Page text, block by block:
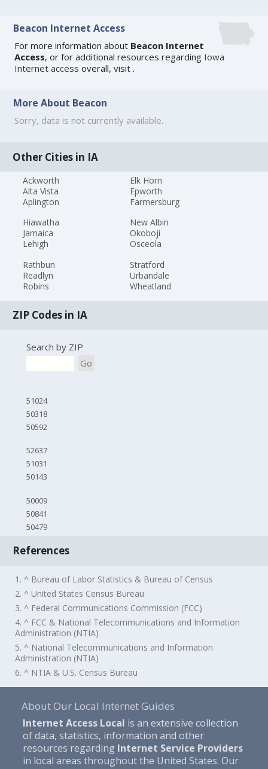
Beacon Internet Access
For more information about Beacon Internet
Access, or for additional resources regarding Iowa
Internet access overall, visit .
More About Beacon
Sorry, data is not currently available.
Other Cities in IA
Ackworth
Alta Vista
Aplington
Elk Horn
Epworth
Farmersburg
Hiawatha
Jamaica
Lehigh
New Albin
Okoboji
Osceola
Rathbun
Readlyn
Robins
Stratford
Urbandale
Wheatland
ZIP Codes in IA
Search by ZIP
Go
51024
50318
50592
52637
51031
50143
50009
50841
50479
References
1. ^ Bureau of Labor Statistics & Bureau of Census
2. ^ United States Census Bureau
3. ^ Federal Communications Commission (FCC)
4. ^ FCC & National Telecommunications and Information
Administration (NTIA)
5. ^ National Telecommunications and Information
Administration (NTIA)
6. ^ NTIA & U.S. Census Bureau
About Our Local Internet Guides
Internet Access Local is an extensive collection
of data, statistics, information and other
resources regarding Internet Service Providers
in local areas throughout the United States. Our